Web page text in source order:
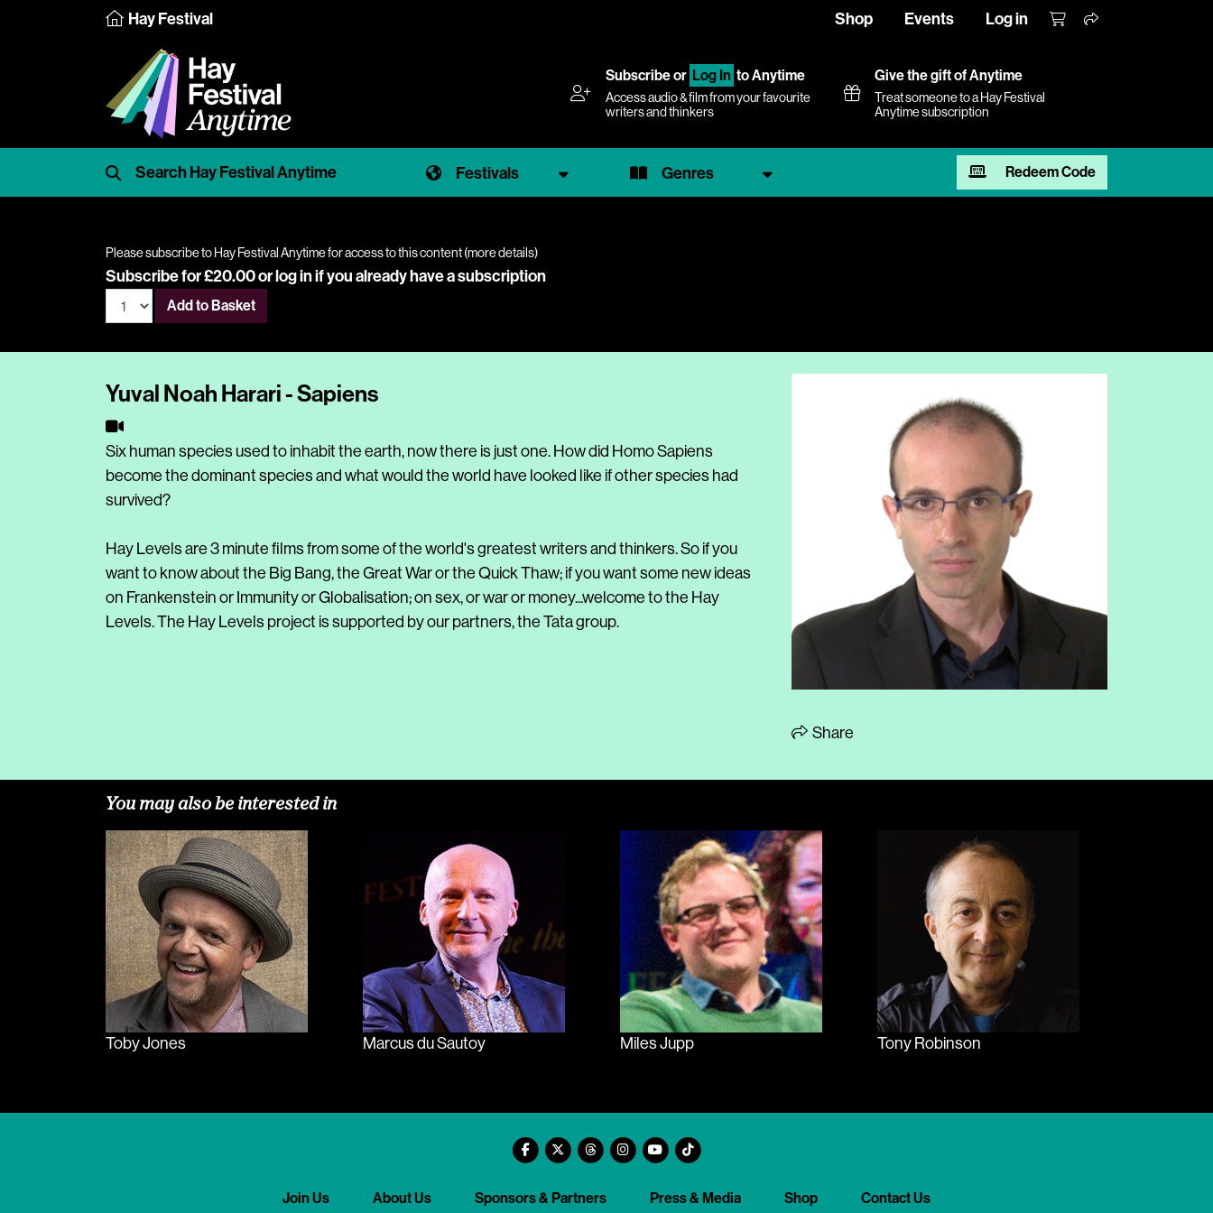
Hay Festival Shop Events Log in
Subscribeor Log In to Anytime
Access audio & film from your favourite
writers and thinkers
Give the gift of Anytime
Treat someone to a Hay Festival
Anytime subscription
Festivals Genres Redeem Code
Please subscribe to Hay Festival Anytime for access to this content (more details)
Subscribe for £20.00 orlog inif you already have a subscription
Add to Basket
Yuval Noah Harari - Sapiens
Six human species used to inhabit the earth, now there is just one. How did Homo Sapiens
become the dominant species and what would the world have looked like if other species had
survived?
Hay Levels are 3 minute films from some of the world's greatest writers and thinkers. So if you
want to know about the Big Bang, the Great War or the Quick Thaw; if you want some new ideas
on Frankenstein or Immunity or Globalisation; on sex, or war or money...welcome to the Hay
Levels. The Hay Levels project is supported by our partners, the Tata group.
Share
You may also be interested in
Toby Jones Marcus du Sautoy Miles Jupp Tony Robinson
Join Us About Us Sponsors & Partners Press & Media Shop Contact Us